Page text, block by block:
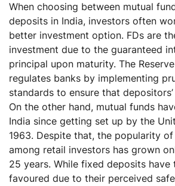
When choosing between mutual
deposits in India, investors often
better investment option. FDs are
investment due to the guaranteed
principal upon maturity. The
regulates banks by implementing
standards to ensure that
On the other hand, mutual funds
India since getting set up by the
1963. Despite that, the popularity
among retail investors has grown
25 years. While fixed deposits
favoured due to their perceived